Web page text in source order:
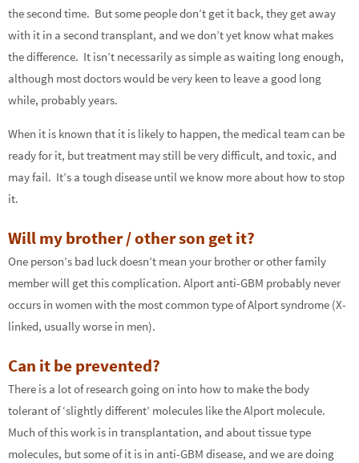
the second time. But some people don’t get it back, they get away
with it in a second transplant, and we don’t yet know what makes
the difference. It isn’t necessarily as simple as waiting long enough,
although most doctors would be very keen to leave a good long
while, probably years.
When it is known that it is likely to happen, the medical team can be
ready for it, but treatment may still be very difficult, and toxic, and
may fail. It’s a tough disease until we know more about how to stop
it.
Will my brother / other son get it?
One person’s bad luck doesn’t mean your brother or other family
member will get this complication. Alport anti-GBM probably never
occurs in women with the most common type of Alport syndrome (X-
linked, usually worse in men).
Can it be prevented?
There is a lot of research going on into how to make the body
tolerant of ‘slightly different’ molecules like the Alport molecule.
Much of this work is in transplantation, and about tissue type
molecules, but some of it is in anti-GBM disease, and we are doing